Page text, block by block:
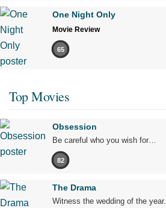
One Night Only
Movie Review
65
Top Movies
Obsession
Be careful who you wish for…
82
The Drama
Witness the wedding of the year.